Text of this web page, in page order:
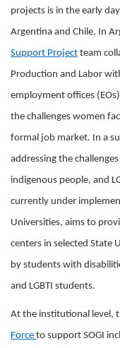
projects is in the early
Argentina and Chile. In
Support Project team
Production and Labor
employment offices
the challenges women
formal job market. In a
addressing the
indigenous people, and
currently under
Universities, aims to
centers in selected State
by students with
and LGBTI students.
At the institutional level,
Force to support SOGI